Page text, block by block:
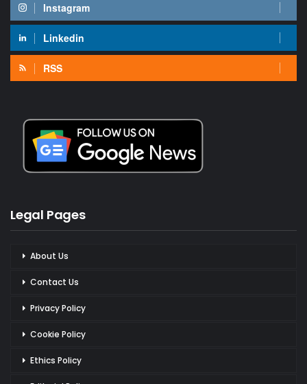
Instagram
Linkedin
RSS
Legal Pages
About Us
Contact Us
Privacy Policy
Cookie Policy
Ethics Policy